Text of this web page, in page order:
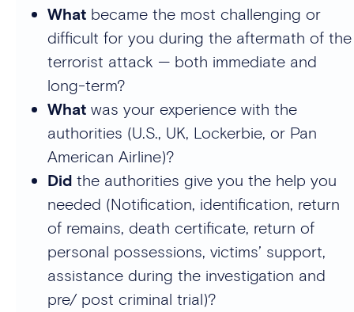
What became the most challenging or
difficult for you during the aftermath of the
terrorist attack — both immediate and
long-term?
What was your experience with the
authorities (U.S., UK, Lockerbie, or Pan
American Airline)?
Did the authorities give you the help you
needed (Notification, identification, return
of remains, death certificate, return of
personal possessions, victims’ support,
assistance during the investigation and
pre/ post criminal trial)?